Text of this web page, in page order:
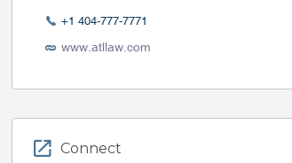
+1 404-777-7771
www.atllaw.com
Connect